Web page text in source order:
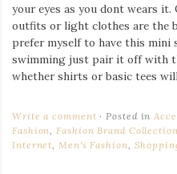
your eyes as you dont wears
outfits or light clothes are the
prefer myself to have this mini
swimming just pair it off with
whether shirts or basic tees
Write a comment Posted in
Fashion
Fashion Brand
Internet
Men's Fashion